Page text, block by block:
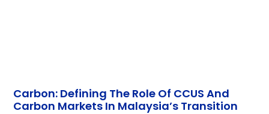
Carbon: Defining The Role Of CCUS And
Carbon Markets In Malaysia’s Transition